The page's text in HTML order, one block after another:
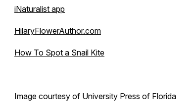
iNaturalist app
HilaryFlowerAuthor.com
How To Spot a Snail Kite
Image courtesy of University Press of Florida